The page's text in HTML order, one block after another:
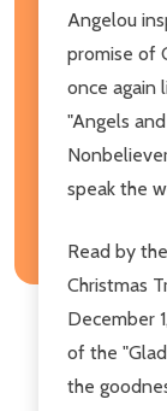
Angelou
promise of
once again
"Angels
speak the
Read by
Christmas
December
of the
the